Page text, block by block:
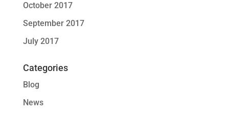
October 2017
September 2017
July 2017
Categories
Blog
News